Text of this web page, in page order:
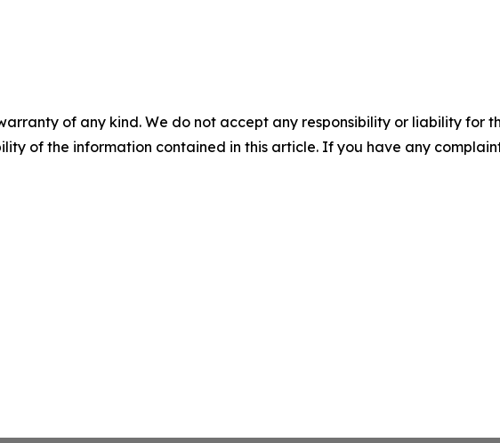
of any kind. We do not accept any responsibility or liability for
of the information contained in this article. If you have any